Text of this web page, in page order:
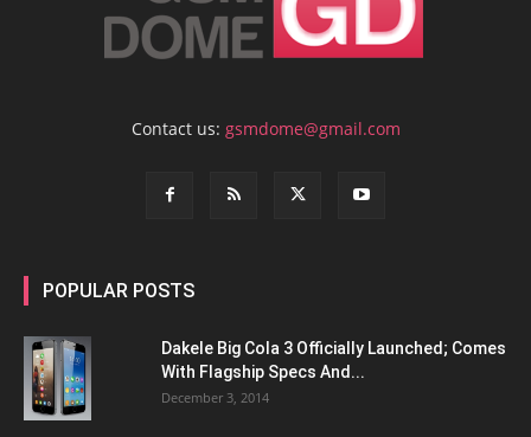
Contact us: gsmdome@gmail.com
POPULAR POSTS
Dakele Big Cola 3 Officially Launched; Comes
With Flagship Specs And...
December 3, 2014